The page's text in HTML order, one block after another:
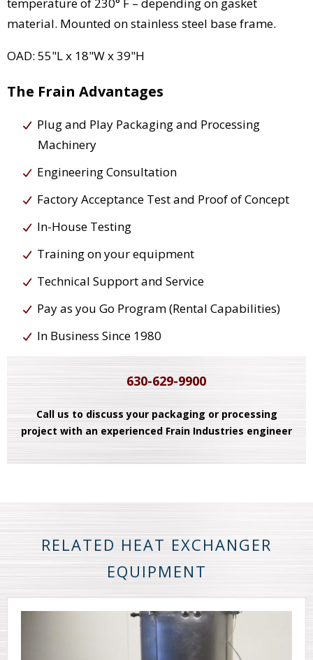
material. Mounted on stainless steel base frame.
OAD: 55"L x 18"W x 39"H
The Frain Advantages
Plug and Play Packaging and Processing
Machinery
Engineering Consultation
Factory Acceptance Test and Proof of Concept
In-House Testing
Training on your equipment
Technical Support and Service
Pay as you Go Program (Rental Capabilities)
In Business Since 1980
630-629-9900
Call us to discuss your packaging or processing
project with an experienced Frain Industries engineer
RELATED HEAT EXCHANGER
EQUIPMENT